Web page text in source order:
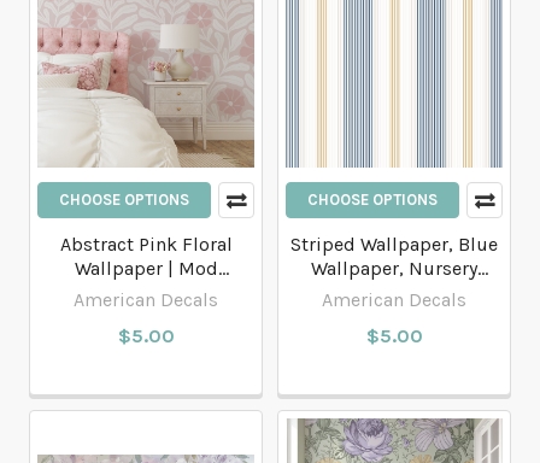
CHOOSE OPTIONS
Abstract Pink Floral
Wallpaper | Mod
botanical wallpaper.
American Decals
$5.00
CHOOSE OPTIONS
Striped Wallpaper, Blue
Wallpaper, Nursery
Wallpaper, Modern
American Decals
$5.00